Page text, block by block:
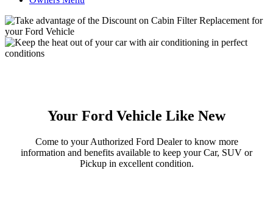
Your Ford Vehicle Like New
Come to your Authorized Ford Dealer to know more
information and benefits available to keep your Car, SUV or
Pickup in excellent condition.